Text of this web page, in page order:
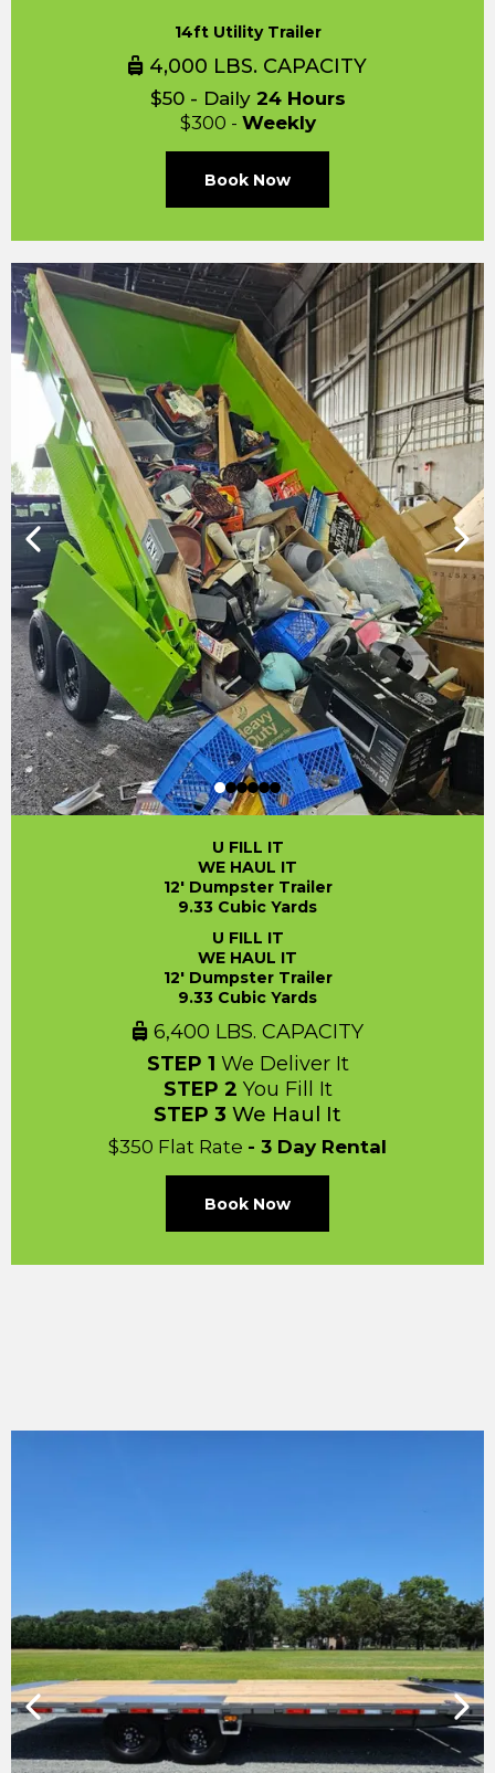
14ft Utility Trailer
4,000 LBS. CAPACITY
$50 - Daily 24 Hours
$300 - Weekly
Book Now
U FILL IT
WE HAUL IT
12' Dumpster Trailer
9.33 Cubic Yards
U FILL IT
WE HAUL IT
12' Dumpster Trailer
9.33 Cubic Yards
6,400 LBS. CAPACITY
STEP 1 We Deliver It
STEP 2 You Fill It
STEP 3 We Haul It
$350 Flat Rate - 3 Day Rental
Book Now